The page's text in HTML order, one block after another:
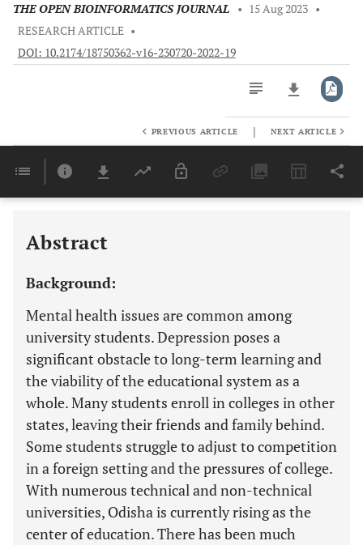
THE OPEN BIOINFORMATICS JOURNAL • 15 Aug 2023 •
RESEARCH ARTICLE •
DOI: 10.2174/18750362-v16-230720-2022-19
Last 6 Months 11,803
PREVIOUS ARTICLE | NEXT ARTICLE
Abstract
Background:
Mental health issues are common among
university students. Depression poses a
significant obstacle to long-term learning and
the viability of the educational system as a
whole. Many students enroll in colleges in other
states, leaving their friends and family behind.
Some students struggle to adjust to competition
in a foreign setting and the pressures of college.
With numerous technical and non-technical
universities, Odisha is currently rising as the
center of education. There has been much